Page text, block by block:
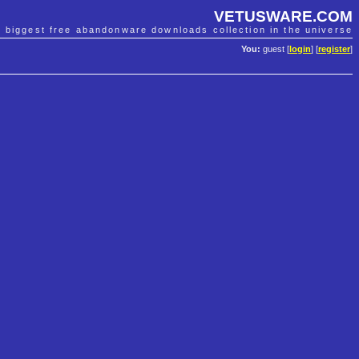
VETUSWARE.COM
biggest free abandonware downloads collection in the universe
You: guest [ login] [register]